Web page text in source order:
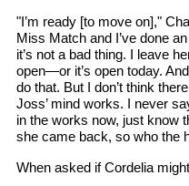
"I’m ready [to move on],"
Miss Match and I’ve done
it’s not a bad thing. I leave
open—or it’s open today.
do that. But I don’t think
Joss’ mind works. I never
in the works now, just know
she came back, so who the
When asked if Cordelia